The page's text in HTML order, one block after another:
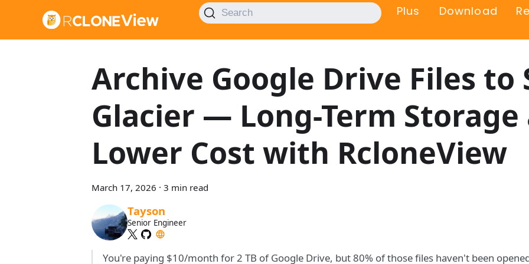
Search Plus Download
Archive Google Drive Files to
Glacier — Long-Term Storage
Lower Cost with RcloneView
March 17, 2026 ·3 min read
Tayson
Senior Engineer
You're paying $10/month for 2 TB of Google Drive, but 80% of those files haven't been